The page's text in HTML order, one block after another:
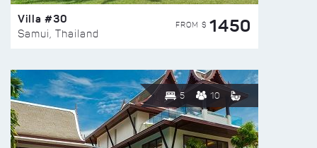
Villa #30
Samui, Thailand
FROM $ 1450
5 10